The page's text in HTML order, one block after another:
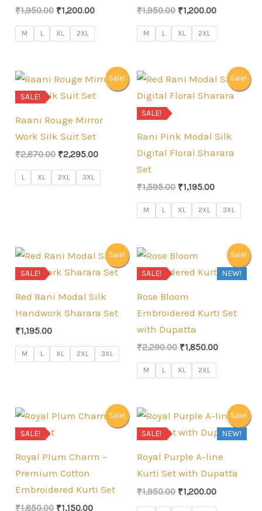
₹1,950.00 Original
was:
₹1,950.00.
₹1,200.00Current
₹1,200.00.
M L XL 2XL
₹1,950.00 Original
was:
₹1,950.00.
₹1,200.00Current
₹1,200.00.
M L XL 2XL
Sale!
SALE!
Raani Rouge Mirror
Work Silk Suit Set
₹2,870.00 Original
was:
₹2,870.00.
₹2,295.00Current
₹2,295.00.
L XL 2XL 3XL
Sale!
SALE!
Rani Pink Modal Silk
Digital Floral Sharara
Set
₹1,595.00 Original
was:
₹1,595.00.
₹1,195.00Current
is:
₹1,195.00.
M L XL 2XL 3XL
Sale!
SALE!
Red Rani Modal Silk
Handwork Sharara Set
₹1,195.00
M L XL 2XL 3XL
Sale!
SALE! NEW!
Rose Bloom
Embroidered Kurti Set
with Dupatta
₹2,290.00 Original
was:
₹2,290.00.
₹1,850.00Current
M L XL 2XL
Sale!
SALE!
Royal Plum Charm –
Premium Cotton
Embroidered Kurti Set
₹1,850.00 Original
₹1,150.00Current
Sale!
SALE! NEW!
Royal Purple A-line
Kurti Set with Dupatta
₹1,950.00 Original
₹1,200.00Current